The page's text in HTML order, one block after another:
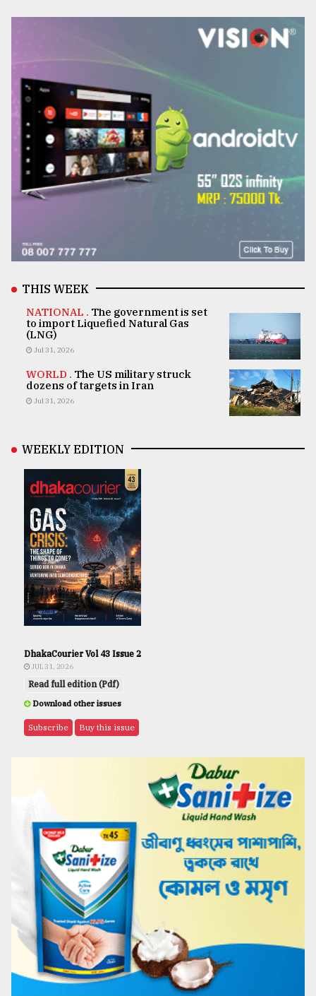
THIS WEEK
NATIONAL . The government is set
to import Liquefied Natural Gas
(LNG)
Jul 31, 2026
WORLD . The US military struck
dozens of targets in Iran
Jul 31, 2026
WEEKLY EDITION
DhakaCourier Vol 43 Issue 2
JUL 31, 2026
Read full edition (Pdf)
Download other issues
Subscribe Buy this issue